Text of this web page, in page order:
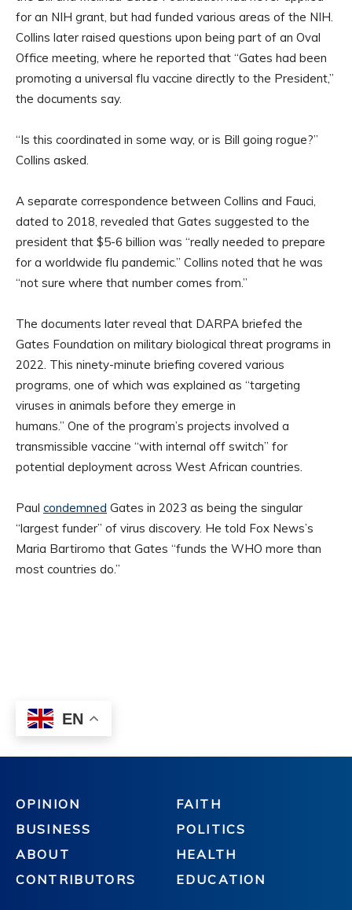
OPINION
BUSINESS
ABOUT
CONTRIBUTORS
FAITH
POLITICS
HEALTH
EDUCATION